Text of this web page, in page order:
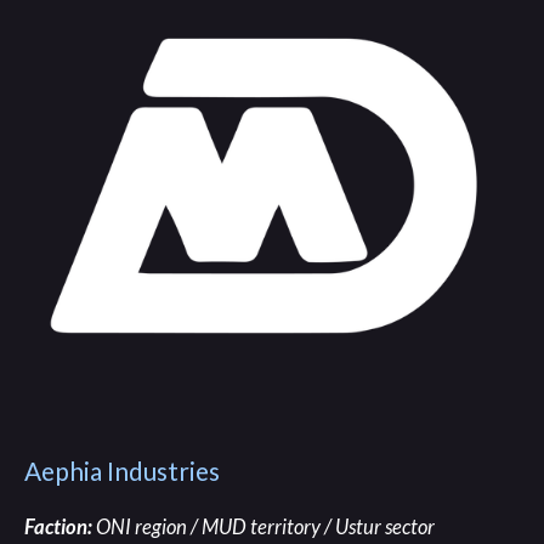
Aephia Industries
Faction:ONI region / MUD territory / Ustur sector